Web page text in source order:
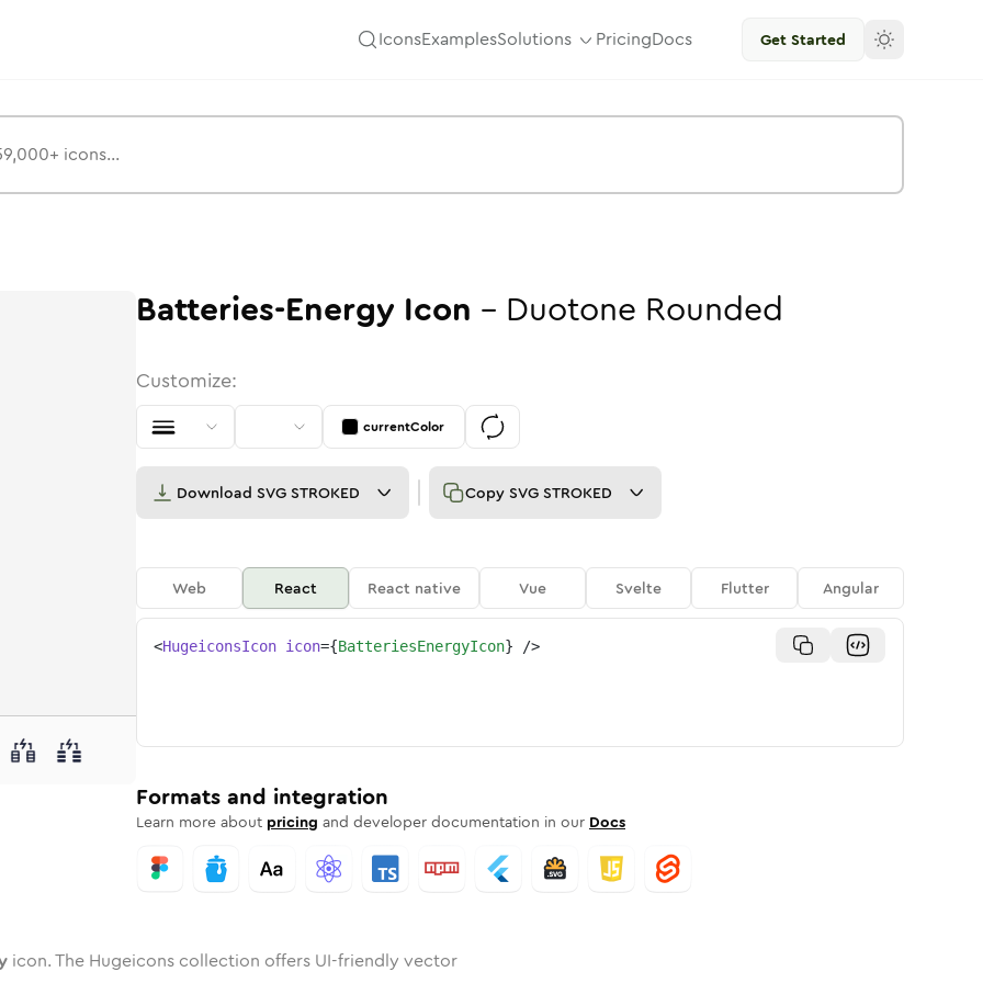
IconsExamplesSolutions PricingDocs Get Started
Rounded
Twotone Rounded
in Solid Rounded
energyin
batteries-energybatteries-energy
Batteries-Energy Icon - Duotone Rounded
Customize:
currentColor
Download SVG STROKED Copy SVG STROKED
Web React React native Vue Svelte Flutter Angular
<HugeiconsIcon icon={BatteriesEnergyIcon} />
Formats and integration
Learn more about pricing and developer documentation in our Docs
icon. The Hugeicons collection offers UI-friendly vector